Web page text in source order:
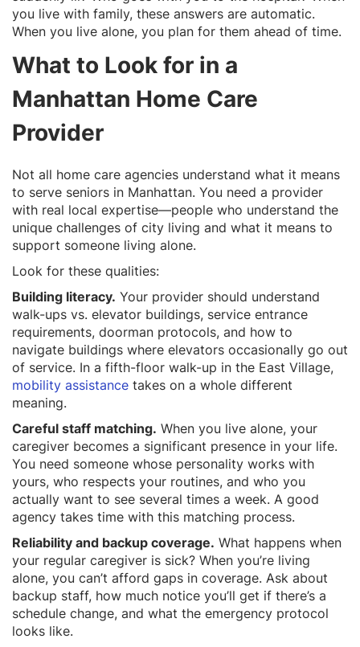
you live with family, these answers are automatic.
When you live alone, you plan for them ahead of time.
What to Look for in a
Manhattan Home Care
Provider
Not all home care agencies understand what it means
to serve seniors in Manhattan. You need a provider
with real local expertise—people who understand the
unique challenges of city living and what it means to
support someone living alone.
Look for these qualities:
Building literacy. Your provider should understand
walk-ups vs. elevator buildings, service entrance
requirements, doorman protocols, and how to
navigate buildings where elevators occasionally go out
of service. In a fifth-floor walk-up in the East Village,
mobility assistance takes on a whole different
meaning.
Careful staff matching. When you live alone, your
caregiver becomes a significant presence in your life.
You need someone whose personality works with
yours, who respects your routines, and who you
actually want to see several times a week. A good
agency takes time with this matching process.
Reliability and backup coverage. What happens when
your regular caregiver is sick? When you’re living
alone, you can’t afford gaps in coverage. Ask about
backup staff, how much notice you’ll get if there’s a
schedule change, and what the emergency protocol
looks like.